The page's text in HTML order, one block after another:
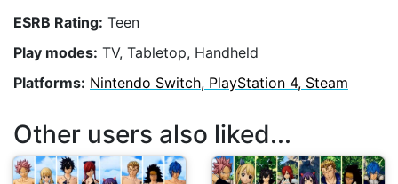
ESRB Rating: Teen
Play modes: TV, Tabletop, Handheld
Platforms: Nintendo Switch, PlayStation 4, Steam
Other users also liked...